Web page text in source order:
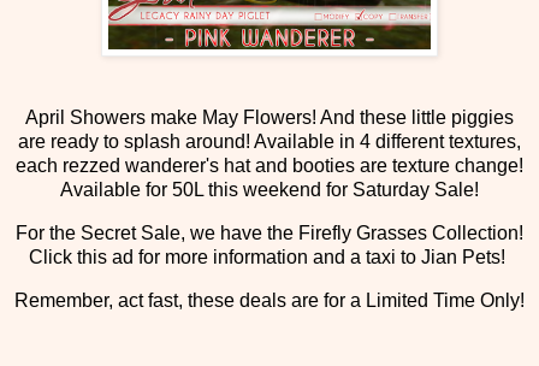
April Showers make May Flowers! And these little piggies
are ready to splash around! Available in 4 different textures,
each rezzed wanderer's hat and booties are texture change!
Available for 50L this weekend for Saturday Sale!
For the Secret Sale, we have the Firefly Grasses Collection!
Click this ad for more information and a taxi to Jian Pets!
Remember, act fast, these deals are for a Limited Time Only!